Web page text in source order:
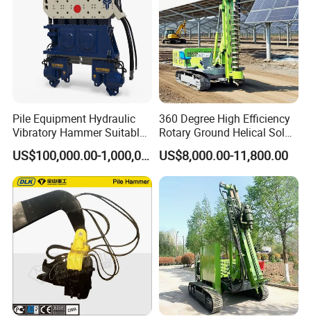
Pile Equipment Hydraulic
Vibratory Hammer Suitable
for Steel Piles of Yz-90d
Model
US$100,000.00-1,000,000.00
360 Degree High Efficiency
Rotary Ground Helical Solar
Photovoltaic Piling Machine
Hydraulic Crawler Drop
Hammer Screw Highway
Guardrail Pile Driver
US$8,000.00-11,800.00